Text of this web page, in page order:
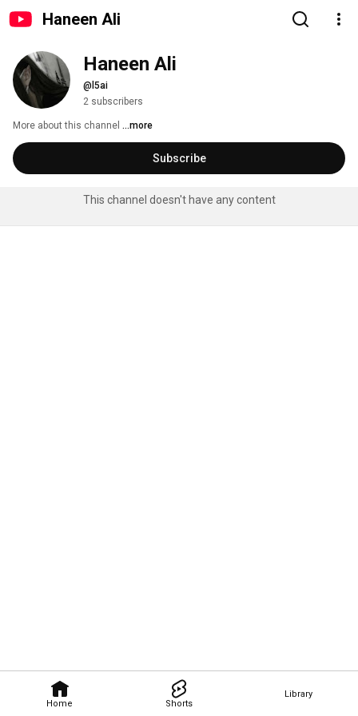
Haneen Ali
Home Shorts
Library
Haneen Ali
@l5ai
2 subscribers
More about this channel ...more
Subscribe
This channel doesn't have any content